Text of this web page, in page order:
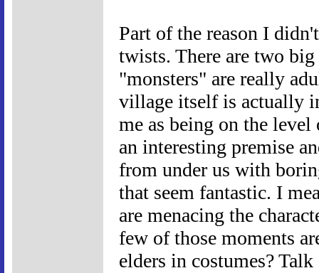
Part of the reason I
twists. There are two
"monsters" are really
village itself is actually
me as being on the
an interesting premise
from under us with
that seem fantastic. I
are menacing the
few of those moments
elders in costumes?